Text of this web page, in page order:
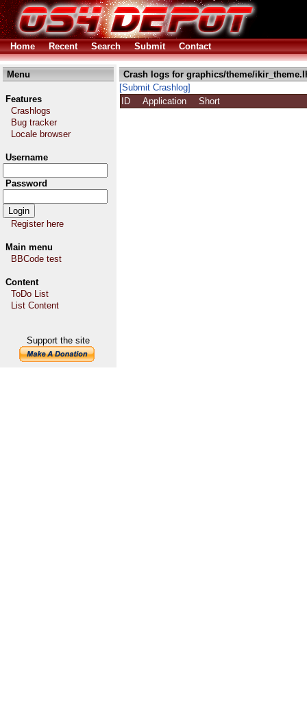
Home Recent Search Submit Contact
Menu
Features
Crashlogs
Bug tracker
Locale browser
Username
Password
Register here
Main menu
BBCode test
Content
ToDo List
List Content
Support the site
Crash logs for graphics/theme/
[Submit Crashlog]
ID
Application Short